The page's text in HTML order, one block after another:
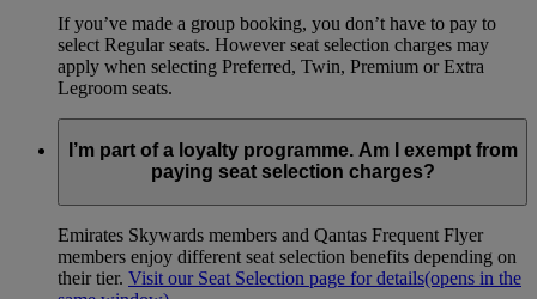
If you’ve made a group booking, you don’t have to pay to
select Regular seats. However seat selection charges may
apply when selecting Preferred, Twin, Premium or Extra
Legroom seats.
I’m part of a loyalty programme. Am I exempt from
paying seat selection charges?
Emirates Skywards members and Qantas Frequent Flyer
members enjoy different seat selection benefits depending on
their tier. Visit our Seat Selection page for details(opens in the